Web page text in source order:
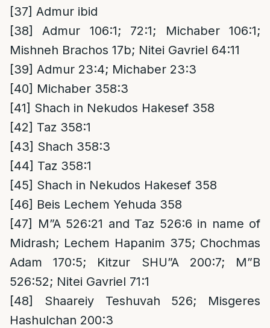
[37] Admur ibid
[38]
Admur 106:1; 72:1; Michaber 106:1;
Mishneh Brachos 17b; Nitei Gavriel 64:11
[39] Admur 23:4; Michaber 23:3
[40] Michaber 358:3
[41] Shach in Nekudos Hakesef 358
[42] Taz 358:1
[43] Shach 358:3
[44] Taz 358:1
[45] Shach in Nekudos Hakesef 358
[46] Beis Lechem Yehuda 358
[47]
M”A 526:21 and Taz 526:6 in name of
Midrash; Lechem Hapanim 375; Chochmas
Adam 170:5; Kitzur SHU”A 200:7; M”B
526:52; Nitei Gavriel 71:1
[48]
Shaareiy Teshuvah 526; Misgeres
Hashulchan 200:3